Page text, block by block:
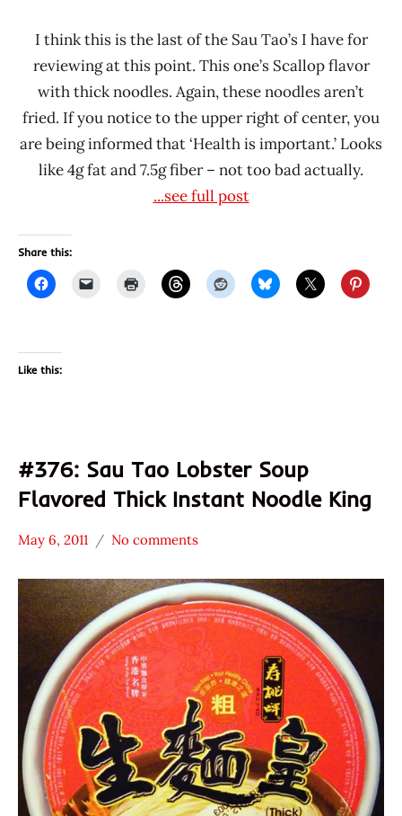
I think this is the last of the Sau Tao’s I have for
reviewing at this point. This one’s Scallop flavor
with thick noodles. Again, these noodles aren’t
fried. If you notice to the upper right of center, you
are being informed that ‘Health is important.’ Looks
like 4g fat and 7.5g fiber – not too bad actually.
...see full post
Share this:
Like this:
#376: Sau Tao Lobster Soup
Flavored Thick Instant Noodle King
Stars
2.1 -
3.0
Hong
Kong
Sau
Tao
Seafood
Sun
Shun
May 6, 2011
Hans
"The
Ramen
Rater"
Lienesch
No comments